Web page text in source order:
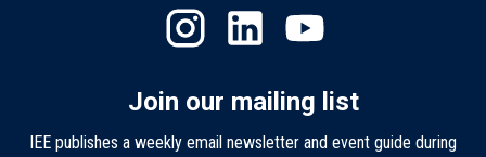
Join our mailing list
IEE publishes a weekly email newsletter and event guide during